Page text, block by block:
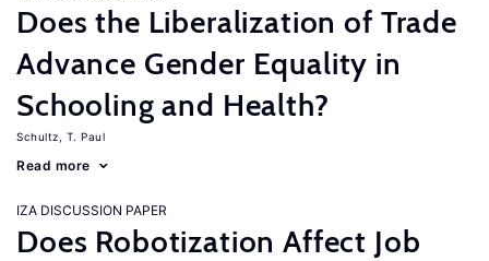
Does the Liberalization of Trade
Advance Gender Equality in
Schooling and Health?
Schultz, T. Paul
Read more
IZA DISCUSSION PAPER
Does Robotization Affect Job